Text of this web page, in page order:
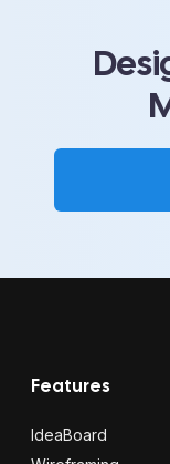
Features
IdeaBoard